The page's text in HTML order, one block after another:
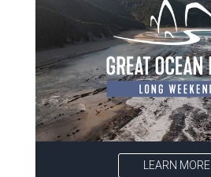
LEARN MORE